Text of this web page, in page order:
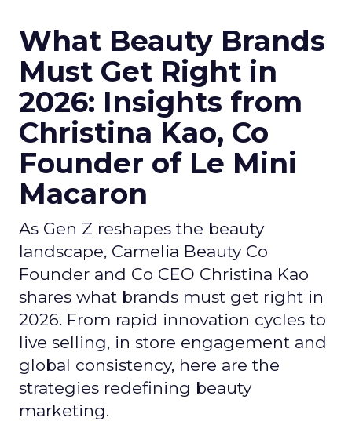
What Beauty Brands
Must Get Right in
2026: Insights from
Christina Kao, Co
Founder of Le Mini
Macaron
As Gen Z reshapes the beauty
landscape, Camelia Beauty Co
Founder and Co CEO Christina Kao
shares what brands must get right in
2026. From rapid innovation cycles to
live selling, in store engagement and
global consistency, here are the
strategies redefining beauty
marketing.